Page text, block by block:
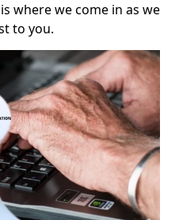
where we come in as we
to you.